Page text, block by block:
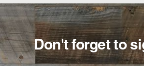
Commercial
Performance
Class-
Woodwöl Commercial
Installation Instructions
Don't forget to